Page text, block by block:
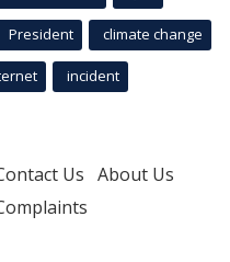
President climate change
incident
Us About Us